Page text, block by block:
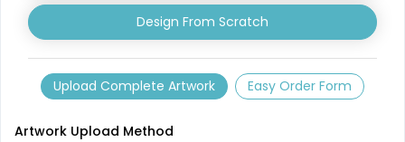
(2187) (2500)
Design From Scratch
Upload Complete Artwork Easy Order Form
Artwork Upload Method